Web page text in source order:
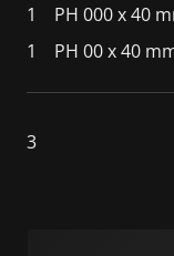
1 PH 000 x 40
1
PH 00 x 40
3